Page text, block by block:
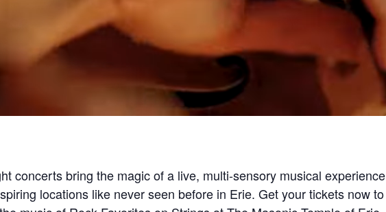
concerts bring the magic of a live, multi-sensory musical experience
locations like never seen before in Erie. Get your tickets now to